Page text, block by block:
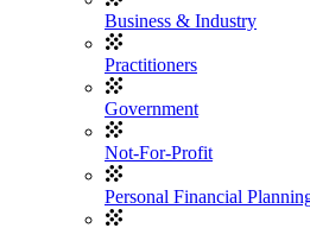
Business & Industry
Practitioners
Government
Not-For-Profit
Personal Financial